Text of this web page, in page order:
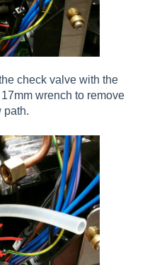
check valve with the
wrench to remove
path.